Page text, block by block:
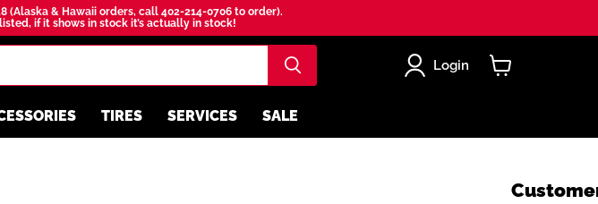
(Alaska & Hawaii orders, call 402-214-0706 to order).
if it shows in stock it’s actually in stock!
Login
TIRES SERVICES SALE